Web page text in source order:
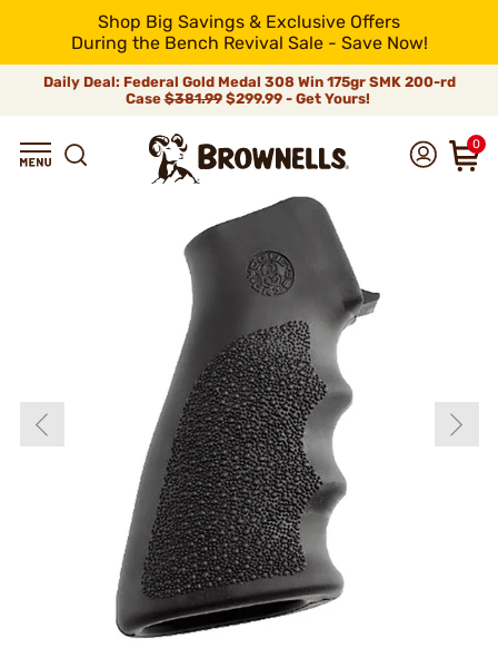
Shop Big Savings & Exclusive Offers
During the Bench Revival Sale - Save Now!
Daily Deal: Federal Gold Medal 308 Win 175gr SMK 200-rd
Case$381.99$299.99 - Get Yours!
0